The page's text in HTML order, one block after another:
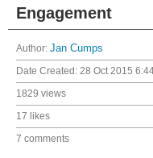
Engagement
Author: Jan Cumps
Date Created: 28 Oct 2015
1829 views
17 likes
7 comments